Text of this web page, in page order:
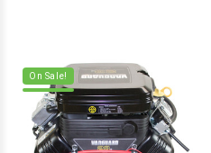
On Sale!